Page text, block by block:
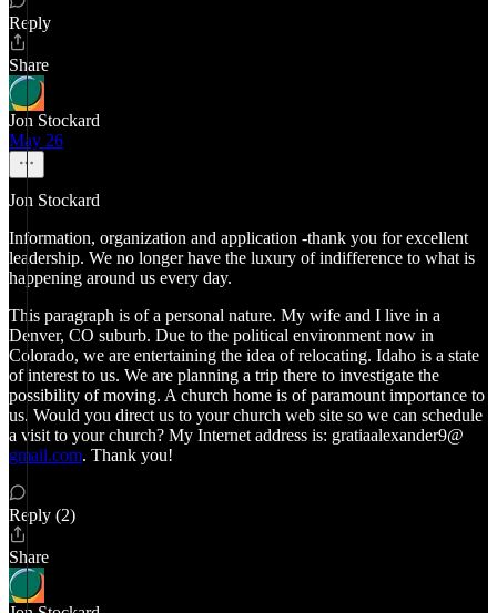
Reply
Share
Jon Stockard
May 26
Jon Stockard
Information, organization and application -thank you for excellent
leadership. We no longer have the luxury of indifference to what is
happening around us every day.
This paragraph is of a personal nature. My wife and I live in a
Denver, CO suburb. Due to the political environment now in
Colorado, we are entertaining the idea of relocating. Idaho is a state
of interest to us. We are planning a trip there to investigate the
possibility of moving. A church home is of paramount importance to
us. Would you direct us to your church web site so we can schedule
a visit to your church? My Internet address is: gratiaalexander9@
gmail.com. Thank you!
Reply (2)
Share